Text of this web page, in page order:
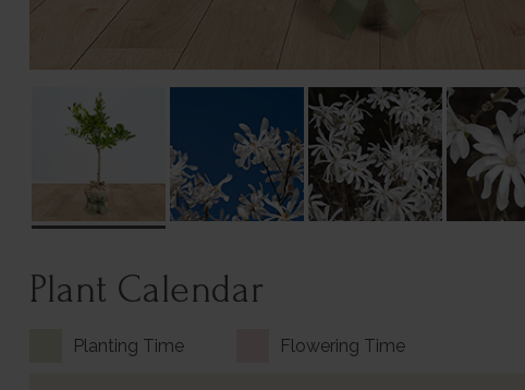
Plant Calendar
Planting Time Flowering Time